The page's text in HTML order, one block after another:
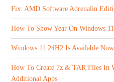
Fix: AMD Software Adrenalin
How To Show Year On Windows
Windows 11 24H2 Is Available Now
How To Create 7z & TAR Files In
Additional Apps